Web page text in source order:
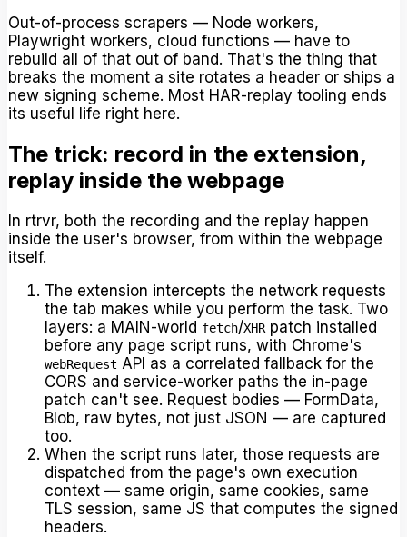
Out-of-process scrapers — Node workers,
Playwright workers, cloud functions — have to
rebuild all of that out of band. That's the thing that
breaks the moment a site rotates a header or ships a
new signing scheme. Most HAR-replay tooling ends
its useful life right here.
The trick: record in the extension,
replay inside the webpage
In rtrvr, both the recording and the replay happen
inside the user's browser, from within the webpage
itself.
The extension intercepts the network requests
the tab makes while you perform the task. Two
layers: a MAIN-world fetch/XHR patch installed
before any page script runs, with Chrome's
webRequest API as a correlated fallback for the
CORS and service-worker paths the in-page
patch can't see. Request bodies — FormData,
Blob, raw bytes, not just JSON — are captured
too.
When the script runs later, those requests are
dispatched from the page's own execution
context — same origin, same cookies, same
TLS session, same JS that computes the signed
headers.